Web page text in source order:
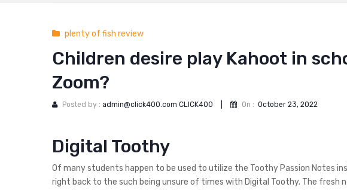
plenty of fish review
Children desire play Kahoot in
Zoom?
Posted by : admin@click400.com CLICK400 On : October 23, 2022
Digital Toothy
Of many students happen to be used to utilize the Toothy Passion Notes
right back to the such being unsure of times with Digital Toothy. The fresh